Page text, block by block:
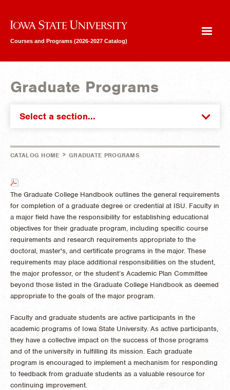
Iowa State University
Courses and Programs (2026-2027 Catalog)
Graduate Programs
Select a section...
CATALOG HOME > GRADUATE PROGRAMS
The Graduate College Handbook outlines the general requirements
for completion of a graduate degree or credential at ISU. Faculty in
a major field have the responsibility for establishing educational
objectives for their graduate program, including specific course
requirements and research requirements appropriate to the
doctoral, master's, and certificate programs in the major. These
requirements may place additional responsibilities on the student,
the major professor, or the student’s Academic Plan Committee
beyond those listed in the Graduate College Handbook as deemed
appropriate to the goals of the major program.
Faculty and graduate students are active participants in the
academic programs of Iowa State University. As active participants,
they have a collective impact on the success of those programs
and of the university in fulfilling its mission. Each graduate
program is encouraged to implement a mechanism for responding
to feedback from graduate students as a valuable resource for
continuing improvement.